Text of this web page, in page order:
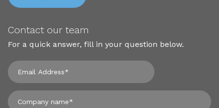
Contact our team
For a quick answer, fill in your question below.